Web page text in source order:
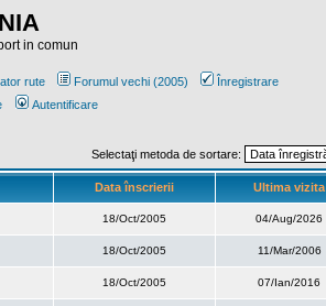
in comun
rute Forumul vechi (2005)
Înregistrare
Autentificare
Selectaţi metoda de sortare:
Data înscrierii Ultima vizita
18/Oct/2005 04/Aug/2026
18/Oct/2005 11/Mar/2006
18/Oct/2005 07/Ian/2016